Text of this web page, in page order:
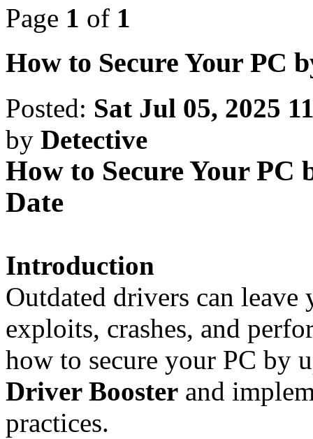
Page 1 of 1
How to Secure Your PC
Posted: Sat Jul 05, 2025
by Detective
How to Secure Your
Date
Introduction
Outdated drivers can
exploits, crashes, and
how to secure your PC by
Driver Booster and
practices.